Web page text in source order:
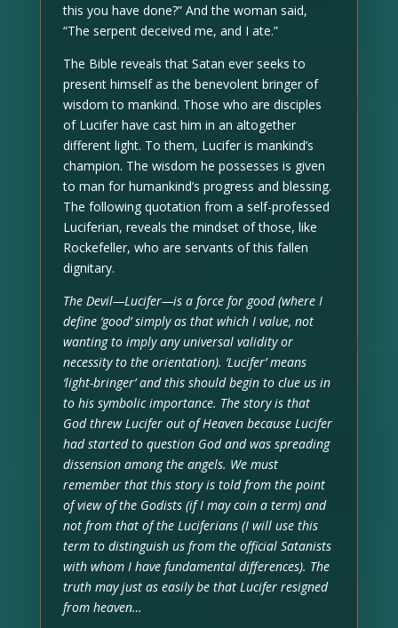
this you have done?” And the woman said,
“The serpent deceived me, and I ate.”
The Bible reveals that Satan ever seeks to
present himself as the benevolent bringer of
wisdom to mankind. Those who are disciples
of Lucifer have cast him in an altogether
different light. To them, Lucifer is mankind’s
champion. The wisdom he possesses is given
to man for humankind’s progress and blessing.
The following quotation from a self-professed
Luciferian, reveals the mindset of those, like
Rockefeller, who are servants of this fallen
dignitary.
The Devil—Lucifer—is a force for good (where I
define ‘good’ simply as that which I value, not
wanting to imply any universal validity or
necessity to the orientation). ‘Lucifer’ means
‘light-bringer’ and this should begin to clue us in
to his symbolic importance. The story is that
God threw Lucifer out of Heaven because Lucifer
had started to question God and was spreading
dissension among the angels. We must
remember that this story is told from the point
of view of the Godists (if I may coin a term) and
not from that of the Luciferians (I will use this
term to distinguish us from the official Satanists
with whom I have fundamental differences). The
truth may just as easily be that Lucifer resigned
from heaven…